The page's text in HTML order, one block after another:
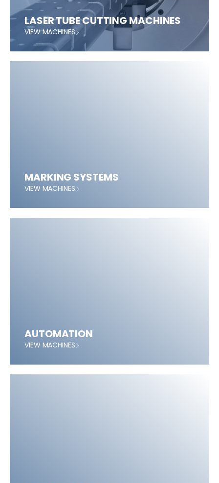
LASER TUBE CUTTING MACHINES
VIEW MACHINES
MARKING SYSTEMS
VIEW MACHINES
AUTOMATION
VIEW MACHINES